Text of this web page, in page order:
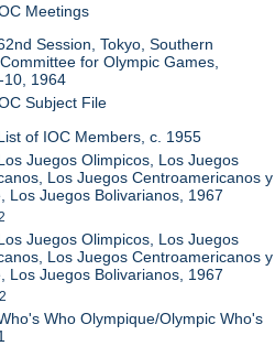
Meetings
Session, Tokyo, Southern
for Olympic Games,
10, 1964
Subject File
of IOC Members, c. 1955
Juegos Olimpicos, Los Juegos
Los Juegos Centroamericanos y
Los Juegos Bolivarianos, 1967
Juegos Olimpicos, Los Juegos
Los Juegos Centroamericanos y
Los Juegos Bolivarianos, 1967
Who Olympique/Olympic Who's